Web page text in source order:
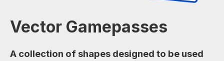
Vector Gamepasses
A collection of shapes designed to be used